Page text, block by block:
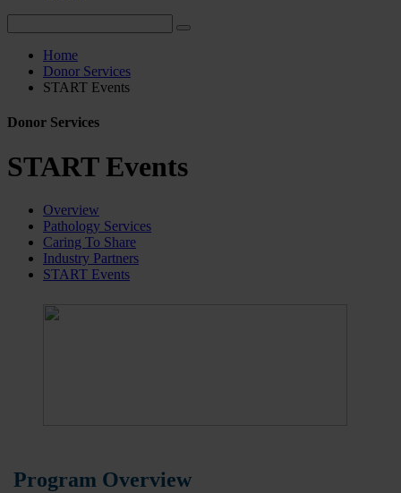
Home
Donor Services
START Events
Donor Services
START Events
Overview
Pathology Services
Caring To Share
Industry Partners
START Events
Program Overview